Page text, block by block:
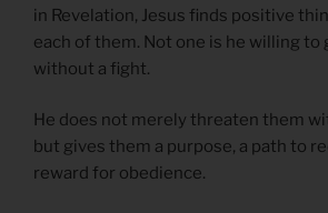
in Revelation, Jesus finds positive
each of them. Not one is he willing to
without a fight.
He does not merely threaten them
but gives them a purpose, a path to
reward for obedience.